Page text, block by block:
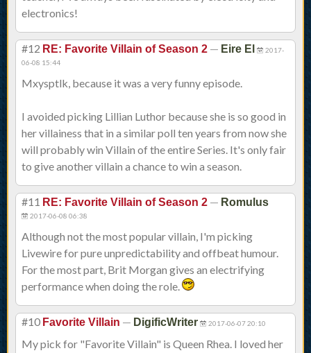
electronics!
#12 RE: Favorite Villain of Season 2 — Eire El
2017-
06-08 15:44
Mxysptlk, because it was a very funny episode.
I avoided picking Lillian Luthor because she is so good in
her villainess that in a similar poll ten years from now she
will probably win Villain of the entire Series. It's only fair
to give another villain a chance to win a season.
#11 RE: Favorite Villain of Season 2 — Romulus
2017-06-08 06:38
Although not the most popular villain, I'm picking
Livewire for pure unpredictability and offbeat humour.
For the most part, Brit Morgan gives an electrifying
performance when doing the role.
#10 Favorite Villain — DigificWriter 2017-06-07 20:10
My pick for "Favorite Villain" is Queen Rhea. I loved her